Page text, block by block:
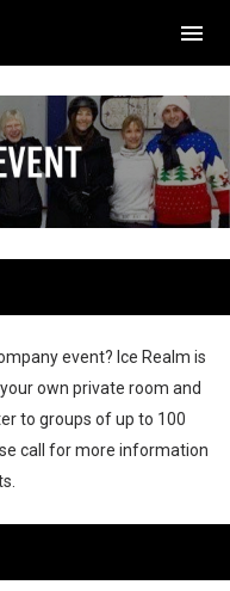
menu
event? Ice Realm is
own private room and
to groups of up to 100
call for more information